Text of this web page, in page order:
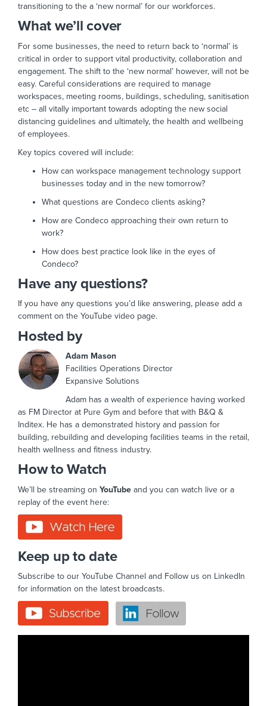
transitioning to the a ‘new normal’ for our workforces.
What we’ll cover
For some businesses, the need to return back to ‘normal’ is
critical in order to support vital productivity, collaboration and
engagement. The shift to the ‘new normal’ however, will not be
easy. Careful considerations are required to manage
workspaces, meeting rooms, buildings, scheduling, sanitisation
etc – all vitally important towards adopting the new social
distancing guidelines and ultimately, the health and wellbeing
of employees.
Key topics covered will include:
How can workspace management technology support
businesses today and in the new tomorrow?
What questions are Condeco clients asking?
How are Condeco approaching their own return to
work?
How does best practice look like in the eyes of
Condeco?
Have any questions?
If you have any questions you’d like answering, please add a
comment on the YouTube video page.
Hosted by
Adam Mason
Facilities Operations Director
Expansive Solutions
Adam has a wealth of experience having worked
as FM Director at Pure Gym and before that with B&Q &
Inditex. He has a demonstrated history and passion for
building, rebuilding and developing facilities teams in the retail,
health wellness and fitness industry.
How to Watch
We’ll be streaming on YouTube and you can watch live or a
replay of the event here:
Keep up to date
Subscribe to our YouTube Channel and Follow us on LinkedIn
for information on the latest broadcasts.